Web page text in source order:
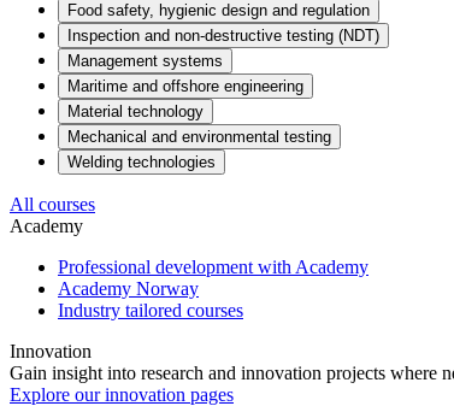
Food safety, hygienic design and regulation
Inspection and non-destructive testing (NDT)
Management systems
Maritime and offshore engineering
Material technology
Mechanical and environmental testing
Welding technologies
All courses
Academy
Professional development with Academy
Academy Norway
Industry tailored courses
Innovation
Gain insight into research and innovation projects where
Explore our innovation pages